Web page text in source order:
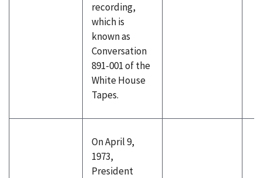
recording,
which is
known as
Conversation
891-001 of the
White House
Tapes.
On April 9,
1973,
President